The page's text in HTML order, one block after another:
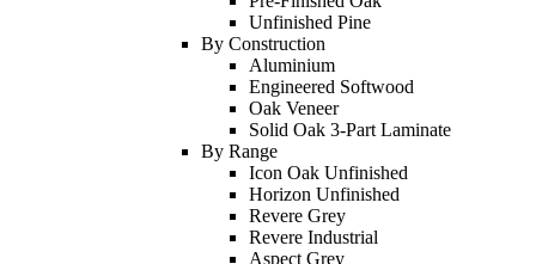
Unfinished Pine
By Construction
Aluminium
Engineered Softwood
Oak Veneer
Solid Oak 3-Part Laminate
By Range
Icon Oak Unfinished
Horizon Unfinished
Revere Grey
Revere Industrial
Aspect Grey